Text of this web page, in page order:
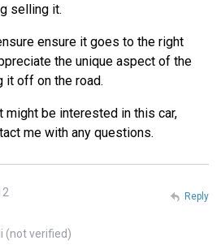
selling it.
ensure it goes to the right
the unique aspect of the
it off on the road.
might be interested in this car,
me with any questions.
(not verified)
Reply